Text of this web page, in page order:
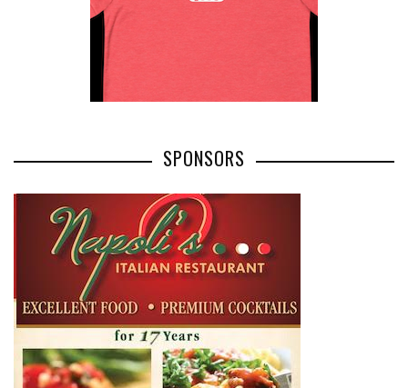
SPONSORS